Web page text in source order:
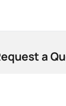
Equipment
a